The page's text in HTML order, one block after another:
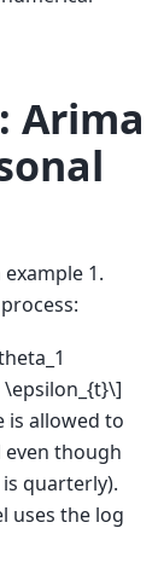
Arima
1.
\epsilon_{t}\]
is allowed to
even though
quarterly).
uses the log